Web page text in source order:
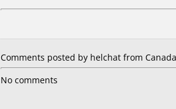
Comments posted by helchat from
No comments